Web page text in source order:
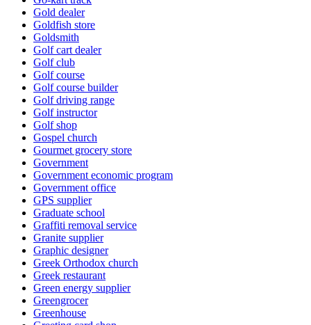
Gold dealer
Goldfish store
Goldsmith
Golf cart dealer
Golf club
Golf course
Golf course builder
Golf driving range
Golf instructor
Golf shop
Gospel church
Gourmet grocery store
Government
Government economic program
Government office
GPS supplier
Graduate school
Graffiti removal service
Granite supplier
Graphic designer
Greek Orthodox church
Greek restaurant
Green energy supplier
Greengrocer
Greenhouse